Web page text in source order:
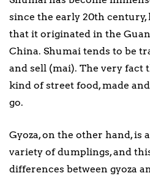
since the early 20th century,
that it originated in the
China. Shumai tends to be
and sell (mai). The very fact
kind of street food, made
go.
Gyoza, on the other hand, is
variety of dumplings, and
differences between gyoza